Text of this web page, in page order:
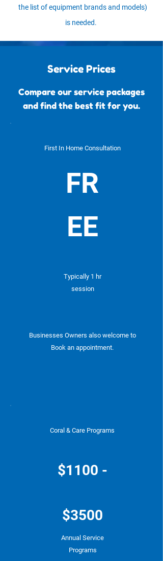
the list of equipment brands and models)
is needed.
Service Prices
Compare our service packages
and find the best fit for you.
First In Home Consultation
FR
EE
Typically 1 hr
session
Businesses Owners also welcome to
Book an appointment.
Coral & Care Programs
$1100 -
$3500
Annual Service
Programs